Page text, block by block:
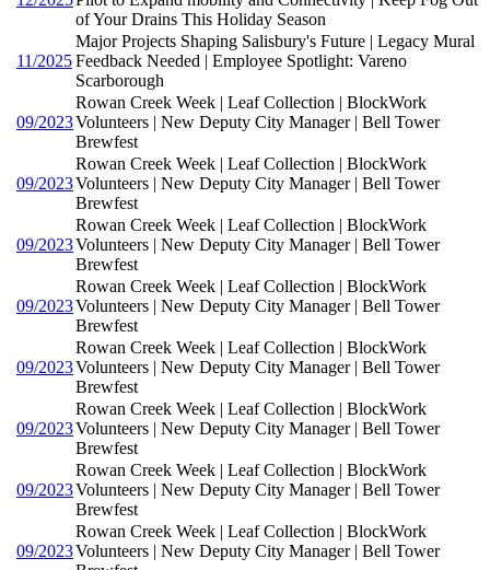
of Your Drains This Holiday Season
11/2025
Major Projects Shaping Salisbury's Future | Legacy Mural
Feedback Needed | Employee Spotlight: Vareno
Scarborough
09/2023
Rowan Creek Week | Leaf Collection | BlockWork
Volunteers | New Deputy City Manager | Bell Tower
Brewfest
09/2023
Rowan Creek Week | Leaf Collection | BlockWork
Volunteers | New Deputy City Manager | Bell Tower
Brewfest
09/2023
Rowan Creek Week | Leaf Collection | BlockWork
Volunteers | New Deputy City Manager | Bell Tower
Brewfest
09/2023
Rowan Creek Week | Leaf Collection | BlockWork
Volunteers | New Deputy City Manager | Bell Tower
Brewfest
09/2023
Rowan Creek Week | Leaf Collection | BlockWork
Volunteers | New Deputy City Manager | Bell Tower
Brewfest
09/2023
Rowan Creek Week | Leaf Collection | BlockWork
Volunteers | New Deputy City Manager | Bell Tower
Brewfest
09/2023
Rowan Creek Week | Leaf Collection | BlockWork
Volunteers | New Deputy City Manager | Bell Tower
Brewfest
09/2023
Rowan Creek Week | Leaf Collection | BlockWork
Volunteers | New Deputy City Manager | Bell Tower